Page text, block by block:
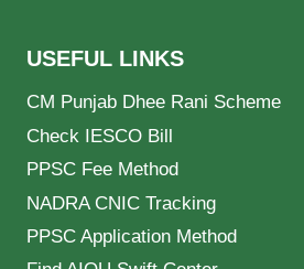
USEFUL LINKS
CM Punjab Dhee Rani Scheme
Check IESCO Bill
PPSC Fee Method
NADRA CNIC Tracking
PPSC Application Method